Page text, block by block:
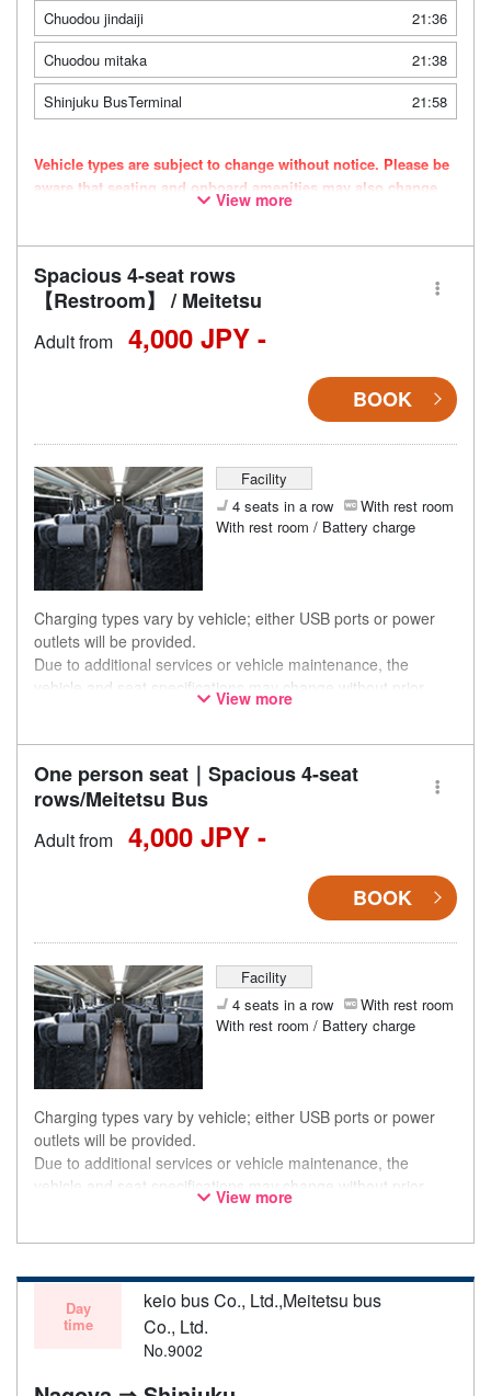
Chuodou jindaiji
21:36
Chuodou mitaka
21:38
Shinjuku BusTerminal
21:58
Vehicle types are subject to change without notice. Please be
aware that seating and onboard amenities may also change
View more
Spacious 4-seat rows
【Restroom】 / Meitetsu
Adult from 4,000 JPY -
BOOK
Facility
4 seats in a row
With rest room
With rest room / Battery charge
Charging types vary by vehicle; either USB ports or power
outlets will be provided.
Due to additional services or vehicle maintenance, the
vehicle and seat specifications may change without prior
notice. Thank you for your understanding.
View more
One person seat｜Spacious 4-seat
rows/Meitetsu Bus
Adult from 4,000 JPY -
BOOK
Facility
4 seats in a row
With rest room
With rest room / Battery charge
Charging types vary by vehicle; either USB ports or power
outlets will be provided.
Due to additional services or vehicle maintenance, the
vehicle and seat specifications may change without prior
notice. Thank you for your understanding.
View more
Day
time
keio bus Co., Ltd.,Meitetsu bus
Co., Ltd.
No.9002